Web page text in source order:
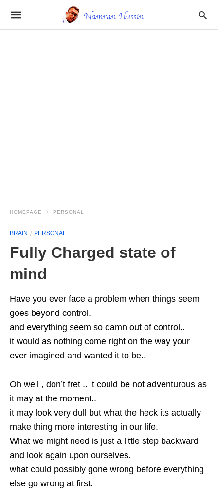
HOMEPAGE PERSONAL
BRAIN PERSONAL
Fully Charged state of
mind
Have you ever face a problem when things seem
goes beyond control.
and everything seem so damn out of control..
it would as nothing come right on the way your
ever imagined and wanted it to be..
Oh well , don’t fret .. it could be not adventurous as
it may at the moment..
it may look very dull but what the heck its actually
make thing more interesting in our life.
What we might need is just a little step backward
and look again upon ourselves.
what could possibly gone wrong before everything
else go wrong at first.